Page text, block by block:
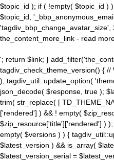
$topic_id ); if ( !empty( $topic_id )
$topic_id,
the_content_more_link - read
'; return $link; }
tagdiv_check_theme_version() {
); tagdiv_util::update_option(
json_decode( $response, true );
trim( str_replace( [
['rendered'] ) && ! empty(
$zip_resource['title']['rendered'] )
empty( $versions ) ) {
$latest_version ) && is_array(
$latest_version_serial =